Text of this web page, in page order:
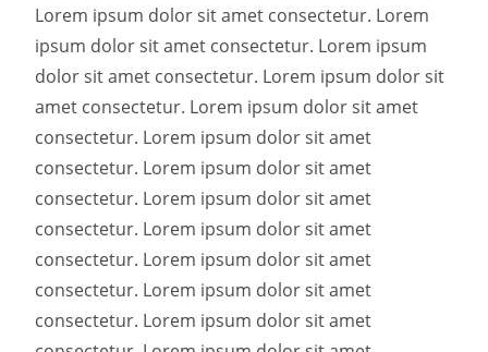
Lorem ipsum dolor sit amet consectetur. Lorem
ipsum dolor sit amet consectetur. Lorem ipsum
dolor sit amet consectetur. Lorem ipsum dolor sit
amet consectetur. Lorem ipsum dolor sit amet
consectetur. Lorem ipsum dolor sit amet
consectetur. Lorem ipsum dolor sit amet
consectetur. Lorem ipsum dolor sit amet
consectetur. Lorem ipsum dolor sit amet
consectetur. Lorem ipsum dolor sit amet
consectetur. Lorem ipsum dolor sit amet
consectetur. Lorem ipsum dolor sit amet